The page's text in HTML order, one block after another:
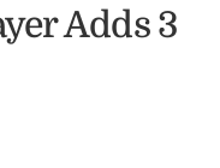
Adds 3